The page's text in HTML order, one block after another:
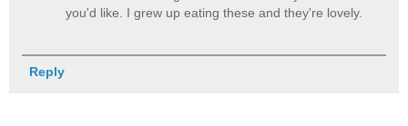
you'd like. I grew up eating these and they're lovely.
Reply